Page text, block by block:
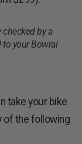
by a
your Bowral
take your bike
of the following